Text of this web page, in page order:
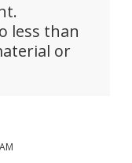
less than
or